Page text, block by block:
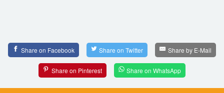
Share on Facebook Share on Twitter Share by E-Mail
Share on Pinterest Share on WhatsApp